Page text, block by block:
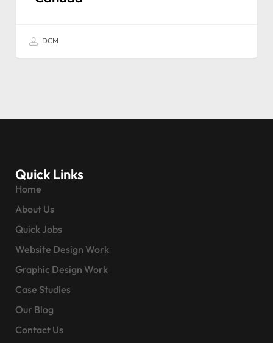
DCM
Quick Links
Home
About Us
Quick Jobs
Website Design Work
Graphic Design Work
Case Studies
Our Blog
Contact Us